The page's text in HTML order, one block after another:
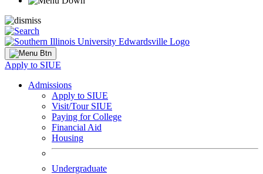
Apply to SIUE
Admissions
Apply to SIUE
Visit/Tour SIUE
Paying for College
Financial Aid
Housing
Undergraduate